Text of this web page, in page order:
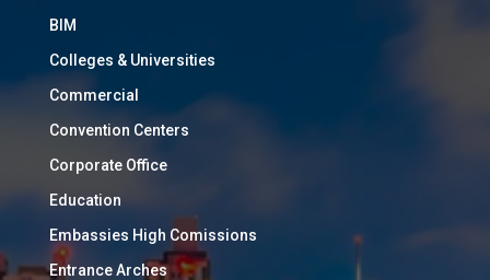
BIM
Colleges & Universities
Commercial
Convention Centers
Corporate Office
Education
Embassies High Comissions
Entrance Arches